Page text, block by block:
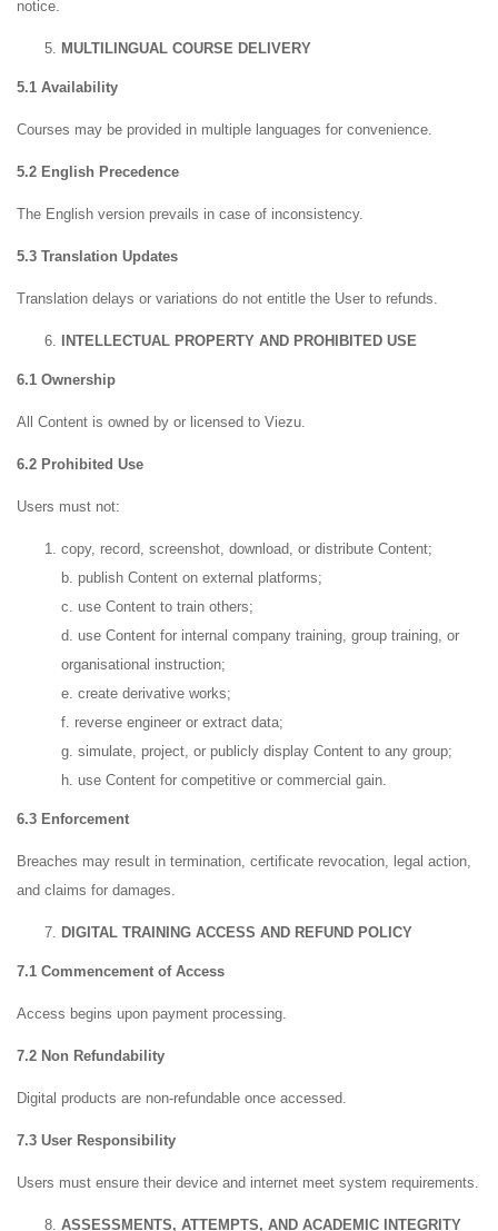
notice.
MULTILINGUAL COURSE DELIVERY
5.1 Availability
Courses may be provided in multiple languages for convenience.
5.2 English Precedence
The English version prevails in case of inconsistency.
5.3 Translation Updates
Translation delays or variations do not entitle the User to refunds.
INTELLECTUAL PROPERTY AND PROHIBITED USE
6.1 Ownership
All Content is owned by or licensed to Viezu.
6.2 Prohibited Use
Users must not:
copy, record, screenshot, download, or distribute Content;
b. publish Content on external platforms;
c. use Content to train others;
d. use Content for internal company training, group training, or
organisational instruction;
e. create derivative works;
f. reverse engineer or extract data;
g. simulate, project, or publicly display Content to any group;
h. use Content for competitive or commercial gain.
6.3 Enforcement
Breaches may result in termination, certificate revocation, legal action,
and claims for damages.
DIGITAL TRAINING ACCESS AND REFUND POLICY
7.1 Commencement of Access
Access begins upon payment processing.
7.2 Non Refundability
Digital products are non-refundable once accessed.
7.3 User Responsibility
Users must ensure their device and internet meet system requirements.
ASSESSMENTS, ATTEMPTS, AND ACADEMIC INTEGRITY